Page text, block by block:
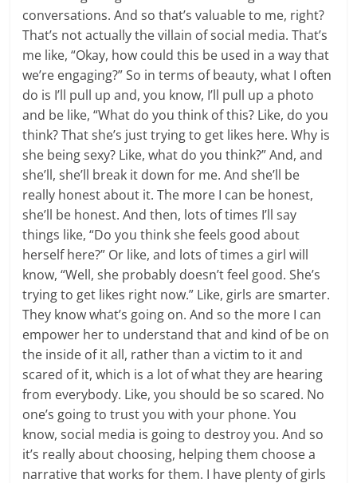
conversations. And so that’s valuable to me, right?
That’s not actually the villain of social media. That’s
me like, “Okay, how could this be used in a way that
we’re engaging?” So in terms of beauty, what I often
do is I’ll pull up and, you know, I’ll pull up a photo
and be like, “What do you think of this? Like, do you
think? That she’s just trying to get likes here. Why is
she being sexy? Like, what do you think?” And, and
she’ll, she’ll break it down for me. And she’ll be
really honest about it. The more I can be honest,
she’ll be honest. And then, lots of times I’ll say
things like, “Do you think she feels good about
herself here?” Or like, and lots of times a girl will
know, “Well, she probably doesn’t feel good. She’s
trying to get likes right now.” Like, girls are smarter.
They know what’s going on. And so the more I can
empower her to understand that and kind of be on
the inside of it all, rather than a victim to it and
scared of it, which is a lot of what they are hearing
from everybody. Like, you should be so scared. No
one’s going to trust you with your phone. You
know, social media is going to destroy you. And so
it’s really about choosing, helping them choose a
narrative that works for them. I have plenty of girls